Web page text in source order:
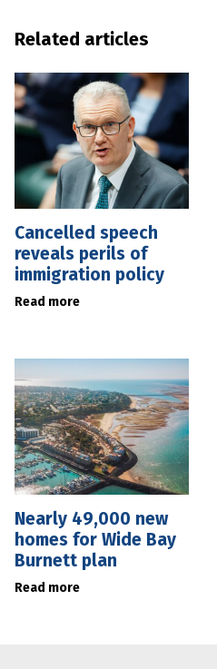
Related articles
Cancelled speech
reveals perils of
immigration policy
Read more
Nearly 49,000 new
homes for Wide Bay
Burnett plan
Read more